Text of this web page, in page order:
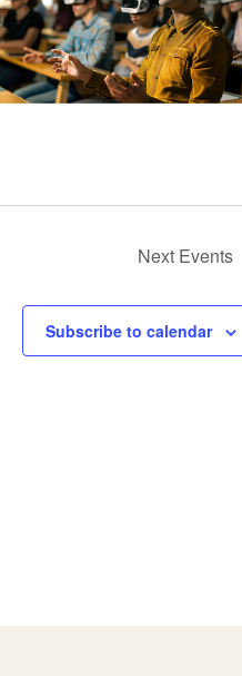
Next Events
Subscribe to calendar